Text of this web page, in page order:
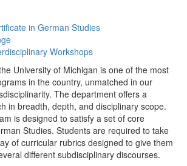
in German Studies
Workshops
University of Michigan is one of the most
in the country, unmatched in our
The department offers a
in breadth, depth, and disciplinary scope.
is designed to satisfy a set of core
Studies. Students are required to take
of curricular rubrics designed to give them
different subdisciplinary discourses.